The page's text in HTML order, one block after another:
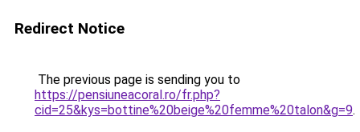
Redirect Notice
The previous page is sending you to
https://pensiuneacoral.ro/fr.php?
cid=25&kys=bottine%20beige%20femme%20talon&g=9.